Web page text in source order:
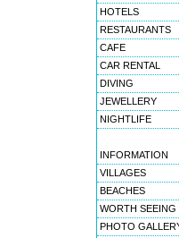
HOTELS
RESTAURANTS
CAFE
CAR RENTAL
DIVING
JEWELLERY
NIGHTLIFE
INFORMATION
VILLAGES
BEACHES
WORTH SEEING
PHOTO